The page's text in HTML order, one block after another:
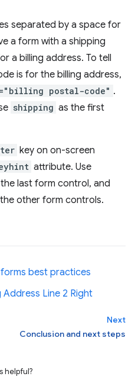
separated by a space for
a form with a shipping
a billing address. To tell
is for the billing address,
postal-code" .
shipping as the first
key on on-screen
attribute. Use
last form control, and
other form controls.
best practices
Address Line 2 Right
Next
Conclusion and next steps
helpful?